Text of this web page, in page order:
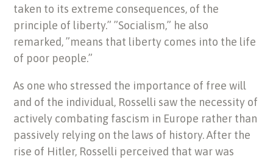
taken to its extreme consequences, of the
principle of liberty.” ”Socialism,” he also
remarked, ”means that liberty comes into the life
of poor people.”
As one who stressed the importance of free will
and of the individual, Rosselli saw the necessity of
actively combating fascism in Europe rather than
passively relying on the laws of history. After the
rise of Hitler, Rosselli perceived that war was